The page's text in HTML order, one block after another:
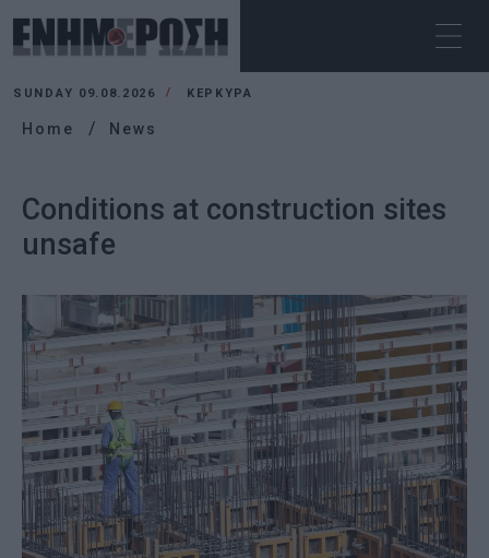
SUNDAY 09.08.2026 ΚΕΡΚΥΡΑ
Home News
Conditions at construction sites
unsafe